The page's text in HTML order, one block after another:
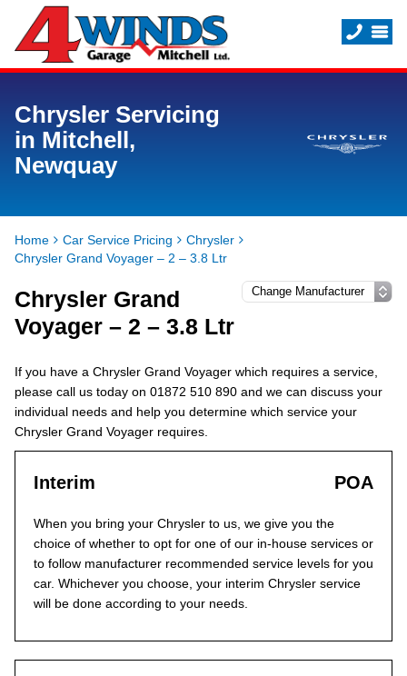
Chrysler Servicing
in Mitchell,
Newquay
Home Car Service Pricing
Chrysler
Chrysler Grand Voyager – 2 – 3.8 Ltr
Chrysler Grand
Voyager – 2 – 3.8 Ltr
If you have a Chrysler Grand Voyager which requires a service,
please call us today on 01872 510 890 and we can discuss your
individual needs and help you determine which service your
Chrysler Grand Voyager requires.
Interim POA
When you bring your Chrysler to us, we give you the
choice of whether to opt for one of our in-house services or
to follow manufacturer recommended service levels for you
car. Whichever you choose, your interim Chrysler service
will be done according to your needs.